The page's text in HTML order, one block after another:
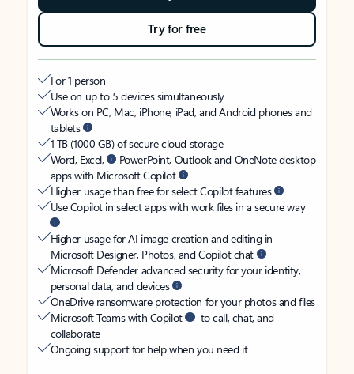
Try for free
For 1 person
Use on up to 5 devices simultaneously
Works on PC, Mac, iPhone, iPad, and Android phones and
tablets
1 TB (1000 GB) of secure cloud storage
Word, Excel,
PowerPoint, Outlook and OneNote desktop
apps with Microsoft Copilot
Higher usage than free for select Copilot features
Use Copilot in select apps with work files in a secure way
Higher usage for AI image creation and editing in
Microsoft Designer, Photos, and Copilot chat
Microsoft Defender advanced security for your identity,
personal data, and devices
OneDrive ransomware protection for your photos and files
Microsoft Teams with Copilot
to call, chat, and
collaborate
Ongoing support for help when you need it